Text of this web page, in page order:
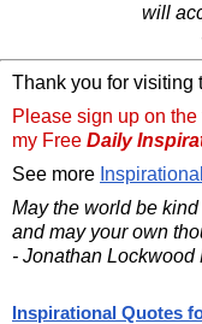
will
Thank you for visiting
Please sign up on
my Free Daily
See more
May the world be kind
and may your own
- Jonathan Lockwood
Inspirational Quotes